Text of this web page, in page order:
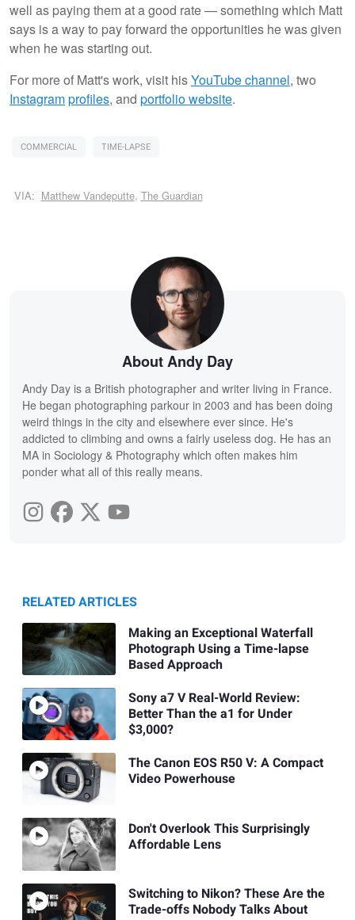
well as paying them at a good rate — something which Matt
says is a way to pay forward the opportunities he was given
when he was starting out.
For more of Matt's work, visit hisYouTube channel, two
Instagramprofiles, and portfolio website.
COMMERCIAL TIME-LAPSE
VIA: Matthew Vandeputte, The Guardian
About Andy Day
Andy Day is a British photographer and writer living in France.
He began photographing parkour in 2003 and has been doing
weird things in the city and elsewhere ever since. He's
addicted to climbing and owns a fairly useless dog. He has an
MA in Sociology & Photography which often makes him
ponder what all of this really means.
RELATED ARTICLES
Making an Exceptional Waterfall
Photograph Using a Time-lapse
Based Approach
Sony a7 V Real-World Review:
Better Than the a1 for Under
$3,000?
The Canon EOS R50 V: A Compact
Video Powerhouse
Don't Overlook This Surprisingly
Affordable Lens
Switching to Nikon? These Are the
Trade-offs Nobody Talks About